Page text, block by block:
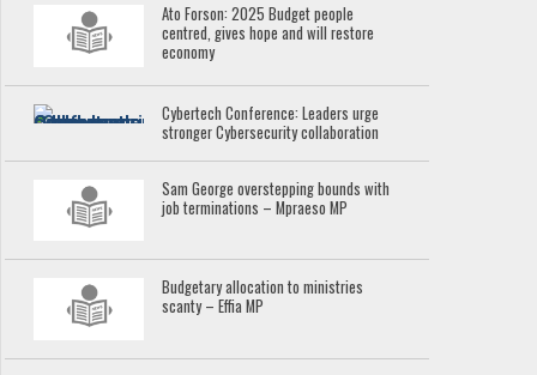
Ato Forson: 2025 Budget people
centred, gives hope and will restore
economy
Cybertech Conference: Leaders urge
stronger Cybersecurity collaboration
Sam George overstepping bounds with
job terminations – Mpraeso MP
Budgetary allocation to ministries
scanty – Effia MP